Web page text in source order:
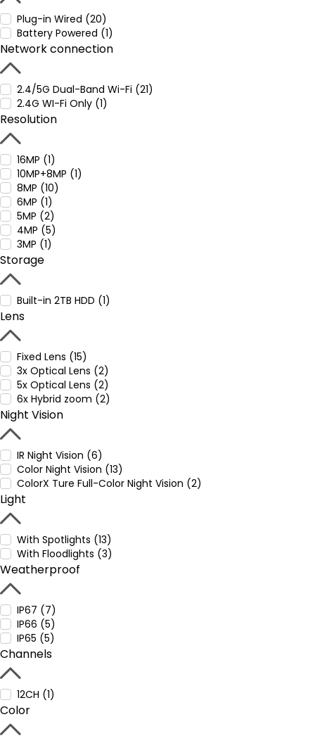
Plug-in Wired (20)
Battery Powered (1)
Network connection
2.4/5G Dual-Band Wi-Fi (21)
2.4G WI-Fi Only (1)
Resolution
16MP (1)
10MP+8MP (1)
8MP (10)
6MP (1)
5MP (2)
4MP (5)
3MP (1)
Storage
Built-in 2TB HDD (1)
Lens
Fixed Lens (15)
3x Optical Lens (2)
5x Optical Lens (2)
6x Hybrid zoom (2)
Night Vision
IR Night Vision (6)
Color Night Vision (13)
ColorX Ture Full-Color Night Vision (2)
Light
With Spotlights (13)
With Floodlights (3)
Weatherproof
IP67 (7)
IP66 (5)
IP65 (5)
Channels
12CH (1)
Color